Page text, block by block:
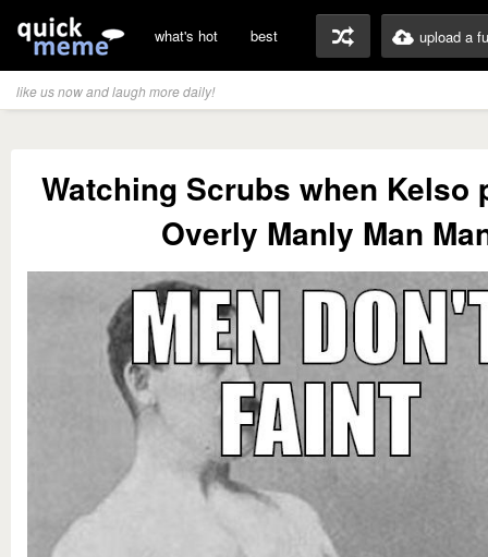
what's hot best upload a
like us now and laugh more daily!
Watching Scrubs when Kelso
Overly Manly Man